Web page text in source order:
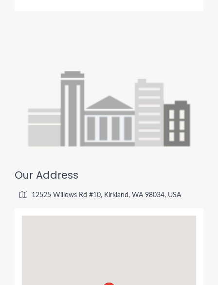
Our Address
12525 Willows Rd #10, Kirkland, WA 98034, USA